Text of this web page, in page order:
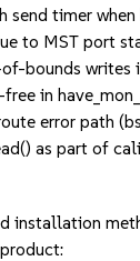
timer
to MST port
writes
in
error path
as part of
installation